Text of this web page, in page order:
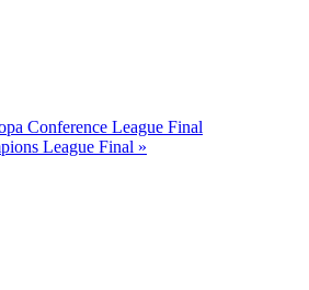
Conference League Final
League Final »